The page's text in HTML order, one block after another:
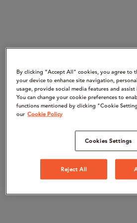
By clicking “Accept All" cookies, you agree to
your device to enhance site navigation,
usage, provide social media features and
You can change your cookie preferences to
functions mentioned by clicking "Cookie
our Cookie Policy
Cookies Settings
Reject All